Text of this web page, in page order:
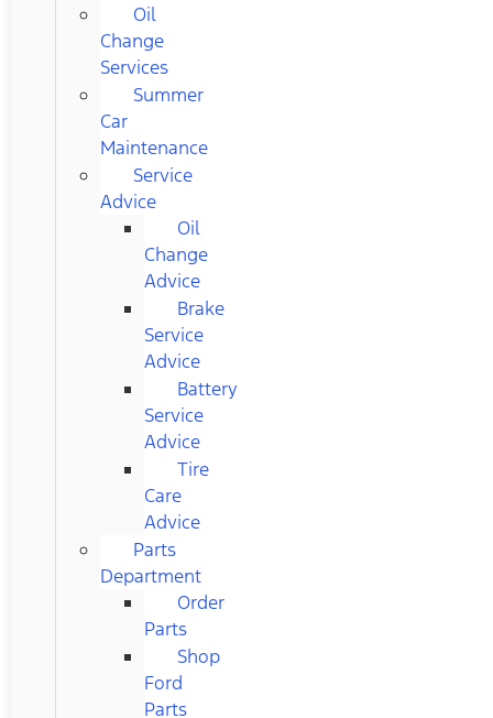
Oil
Change
Services
Summer
Car
Maintenance
Service
Advice
Oil
Change
Advice
Brake
Service
Advice
Battery
Service
Advice
Tire
Care
Advice
Parts
Department
Order
Parts
Shop
Ford
Parts